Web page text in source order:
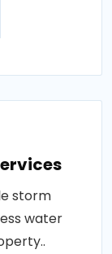
storm
water